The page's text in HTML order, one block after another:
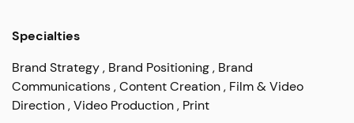
Specialties
Brand Strategy Brand Positioning Brand
Communications Content Creation Film & Video
Direction Video Production Print